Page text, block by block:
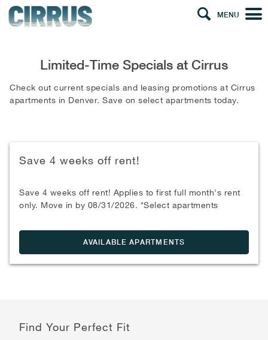
MENU
Limited-Time Specials at Cirrus
Check out current specials and leasing promotions at Cirrus
apartments in Denver. Save on select apartments today.
Save 4 weeks off rent!
Save 4 weeks off rent! Applies to first full month's rent
only. Move in by 08/31/2026. *Select apartments
AVAILABLE APARTMENTS
Find Your Perfect Fit